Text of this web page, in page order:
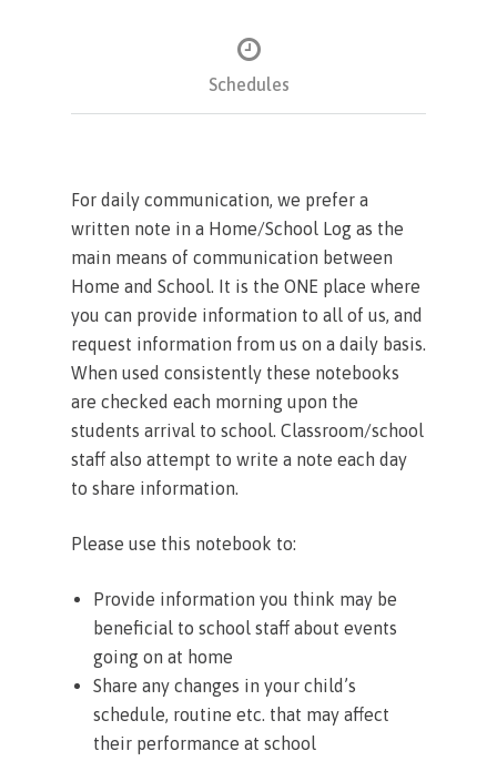
Schedules
For daily communication, we prefer a
written note in a Home/School Log as the
main means of communication between
Home and School. It is the ONE place where
you can provide information to all of us, and
request information from us on a daily basis.
When used consistently these notebooks
are checked each morning upon the
students arrival to school. Classroom/school
staff also attempt to write a note each day
to share information.
Please use this notebook to:
Provide information you think may be
beneficial to school staff about events
going on at home
Share any changes in your child’s
schedule, routine etc. that may affect
their performance at school